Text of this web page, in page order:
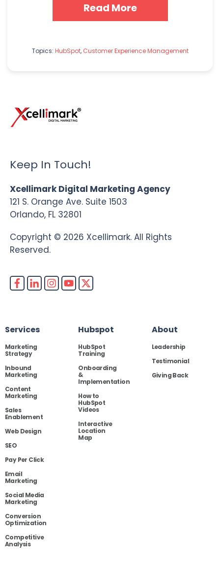
Read More
Topics: HubSpot, Customer Experience Management
Keep In Touch!
Xcellimark Digital Marketing Agency
121 S. Orange Ave. Suite 1503
Orlando, FL 32801
Copyright © 2026 Xcellimark. All Rights
Reserved.
Services
Marketing
Strategy
Inbound
Marketing
Content
Marketing
Sales
Enablement
Web Design
SEO
Pay Per Click
Email
Marketing
Social Media
Marketing
Conversion
Optimization
Competitive
Analysis
Hubspot
HubSpot
Training
Onboarding
&
Implementation
How to
HubSpot
Videos
Interactive
Location
Map
About
Leadership
Testimonial
Giving Back